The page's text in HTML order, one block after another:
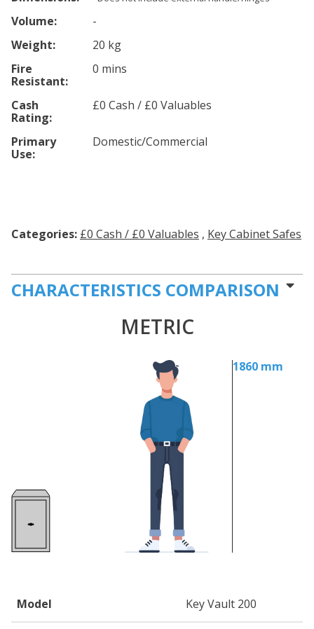
Volume:
-
Weight:
20 kg
Fire
Resistant:
0 mins
Cash
Rating:
£0 Cash / £0 Valuables
Primary
Use:
Domestic/Commercial
Categories: £0 Cash / £0 Valuables , Key Cabinet Safes
CHARACTERISTICS COMPARISON
METRIC
1860 mm
Model Key Vault 200